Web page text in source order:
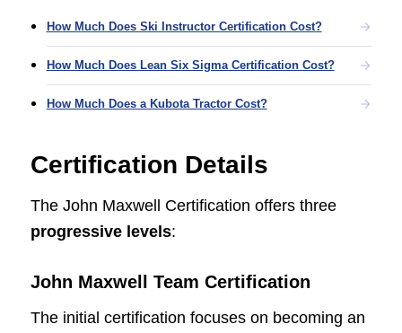
How Much Does Ski Instructor Certification Cost?
How Much Does Lean Six Sigma Certification Cost?
How Much Does a Kubota Tractor Cost?
Certification Details
The John Maxwell Certification offers three
progressive levels:
John Maxwell Team Certification
The initial certification focuses on becoming an